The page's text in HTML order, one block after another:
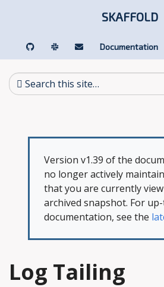
SKAFFOLD
Documentation
Version v1.39 of the
no longer actively
that you are currently
archived snapshot. For
documentation, see the
Log Tailing